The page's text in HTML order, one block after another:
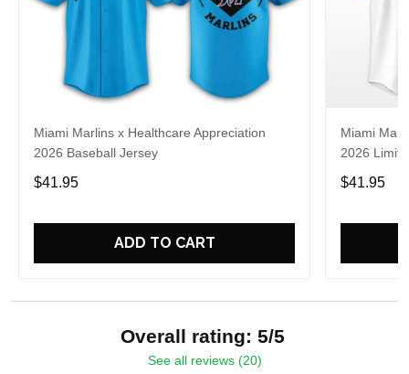
Miami Marlins x Healthcare Appreciation
2026 Baseball Jersey
$41.95
ADD TO CART
Miami
2026
$41.95
Overall rating: 5/5
See all reviews (20)